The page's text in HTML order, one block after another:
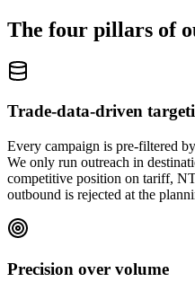
The four pillars of
Trade-data-driven
Every campaign is pre-filtered
We only run outreach in
competitive position on tariff,
outbound is rejected at the
Precision over volume